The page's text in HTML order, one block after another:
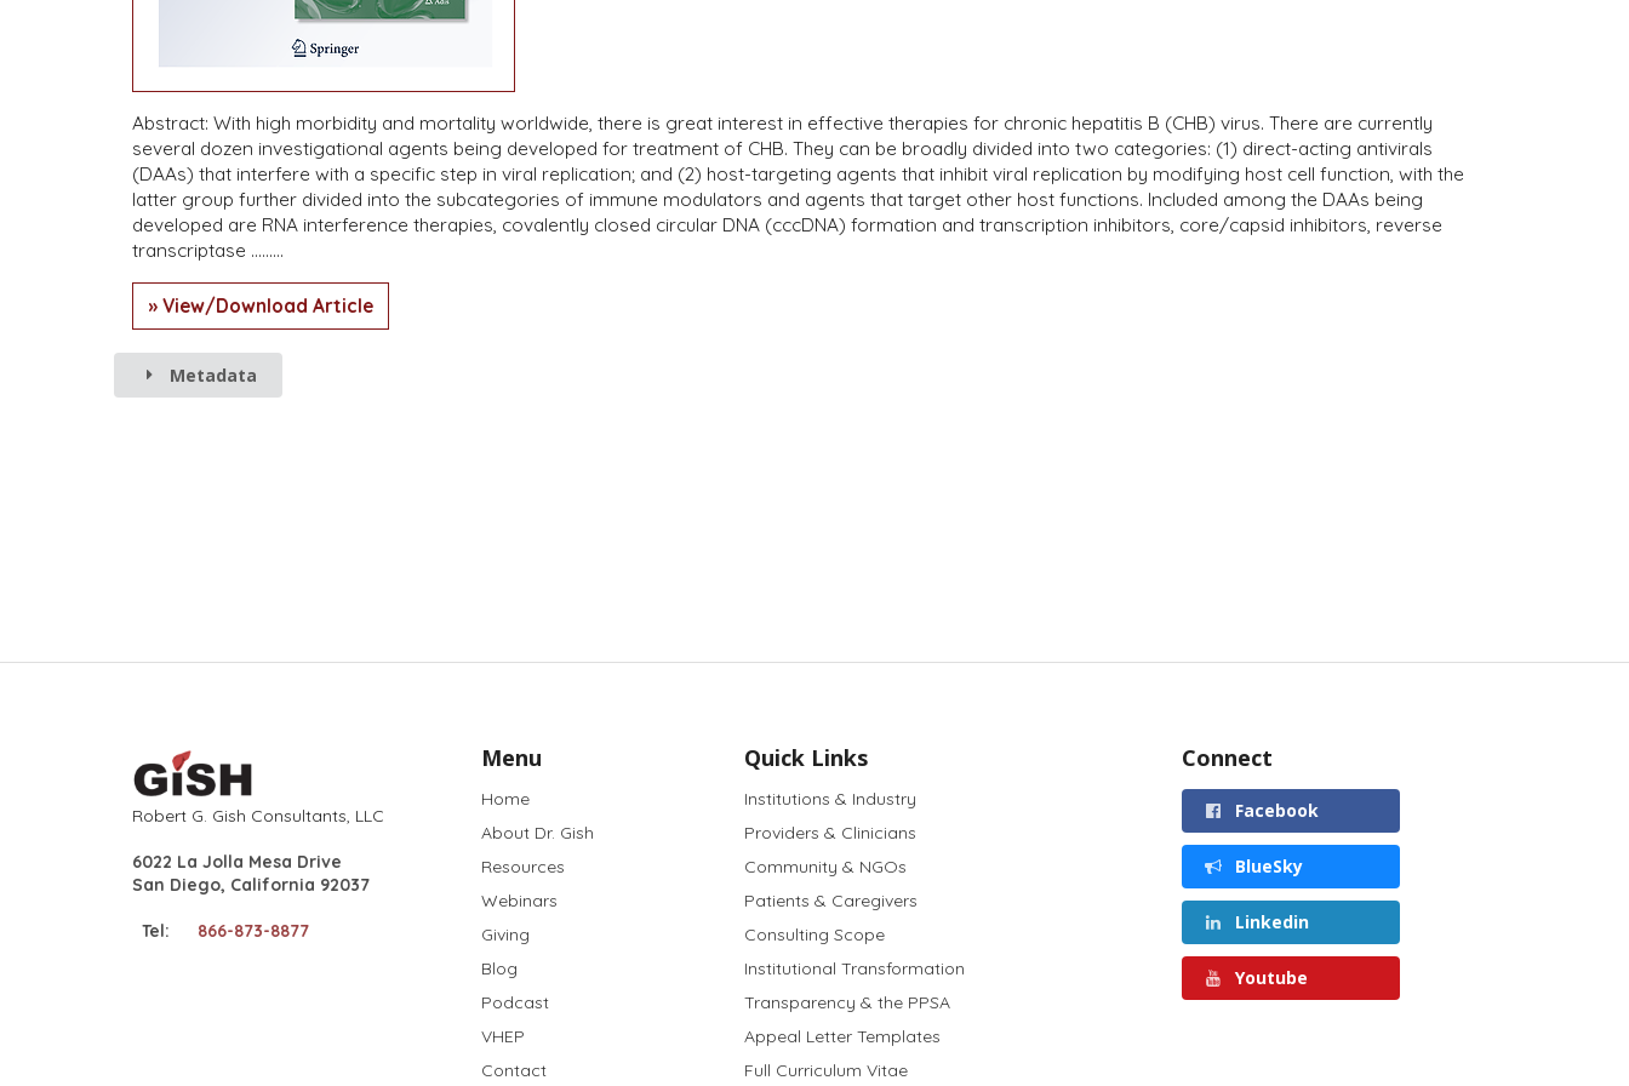
Abstract: With high morbidity and mortality worldwide, there is great interest in effective therapies for chronic hepatitis B (CHB) virus. There are currently
several dozen investigational agents being developed for treatment of CHB. They can be broadly divided into two categories: (1) direct-acting antivirals
(DAAs) that interfere with a specific step in viral replication; and (2) host-targeting agents that inhibit viral replication by modifying host cell function, with the
latter group further divided into the subcategories of immune modulators and agents that target other host functions. Included among the DAAs being
developed are RNA interference therapies, covalently closed circular DNA (cccDNA) formation and transcription inhibitors, core/capsid inhibitors, reverse
transcriptase ………
» View/Download Article
Metadata
Robert G. Gish Consultants, LLC
6022 La Jolla Mesa Drive
San Diego, California 92037
Tel: 866-873-8877
Menu
Home
About Dr. Gish
Resources
Webinars
Giving
Blog
Podcast
VHEP
Contact
Quick Links
Institutions & Industry
Providers & Clinicians
Community & NGOs
Patients & Caregivers
Consulting Scope
Institutional Transformation
Transparency & the PPSA
Appeal Letter Templates
Full Curriculum Vitae
Connect
Facebook
BlueSky
Linkedin
Youtube